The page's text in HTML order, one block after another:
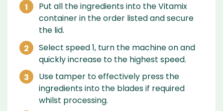
Put all the ingredients into the Vitamix
container in the order listed and secure
the lid.
Select speed 1, turn the machine on and
quickly increase to the highest speed.
Use tamper to effectively press the
ingredients into the blades if required
whilst processing.